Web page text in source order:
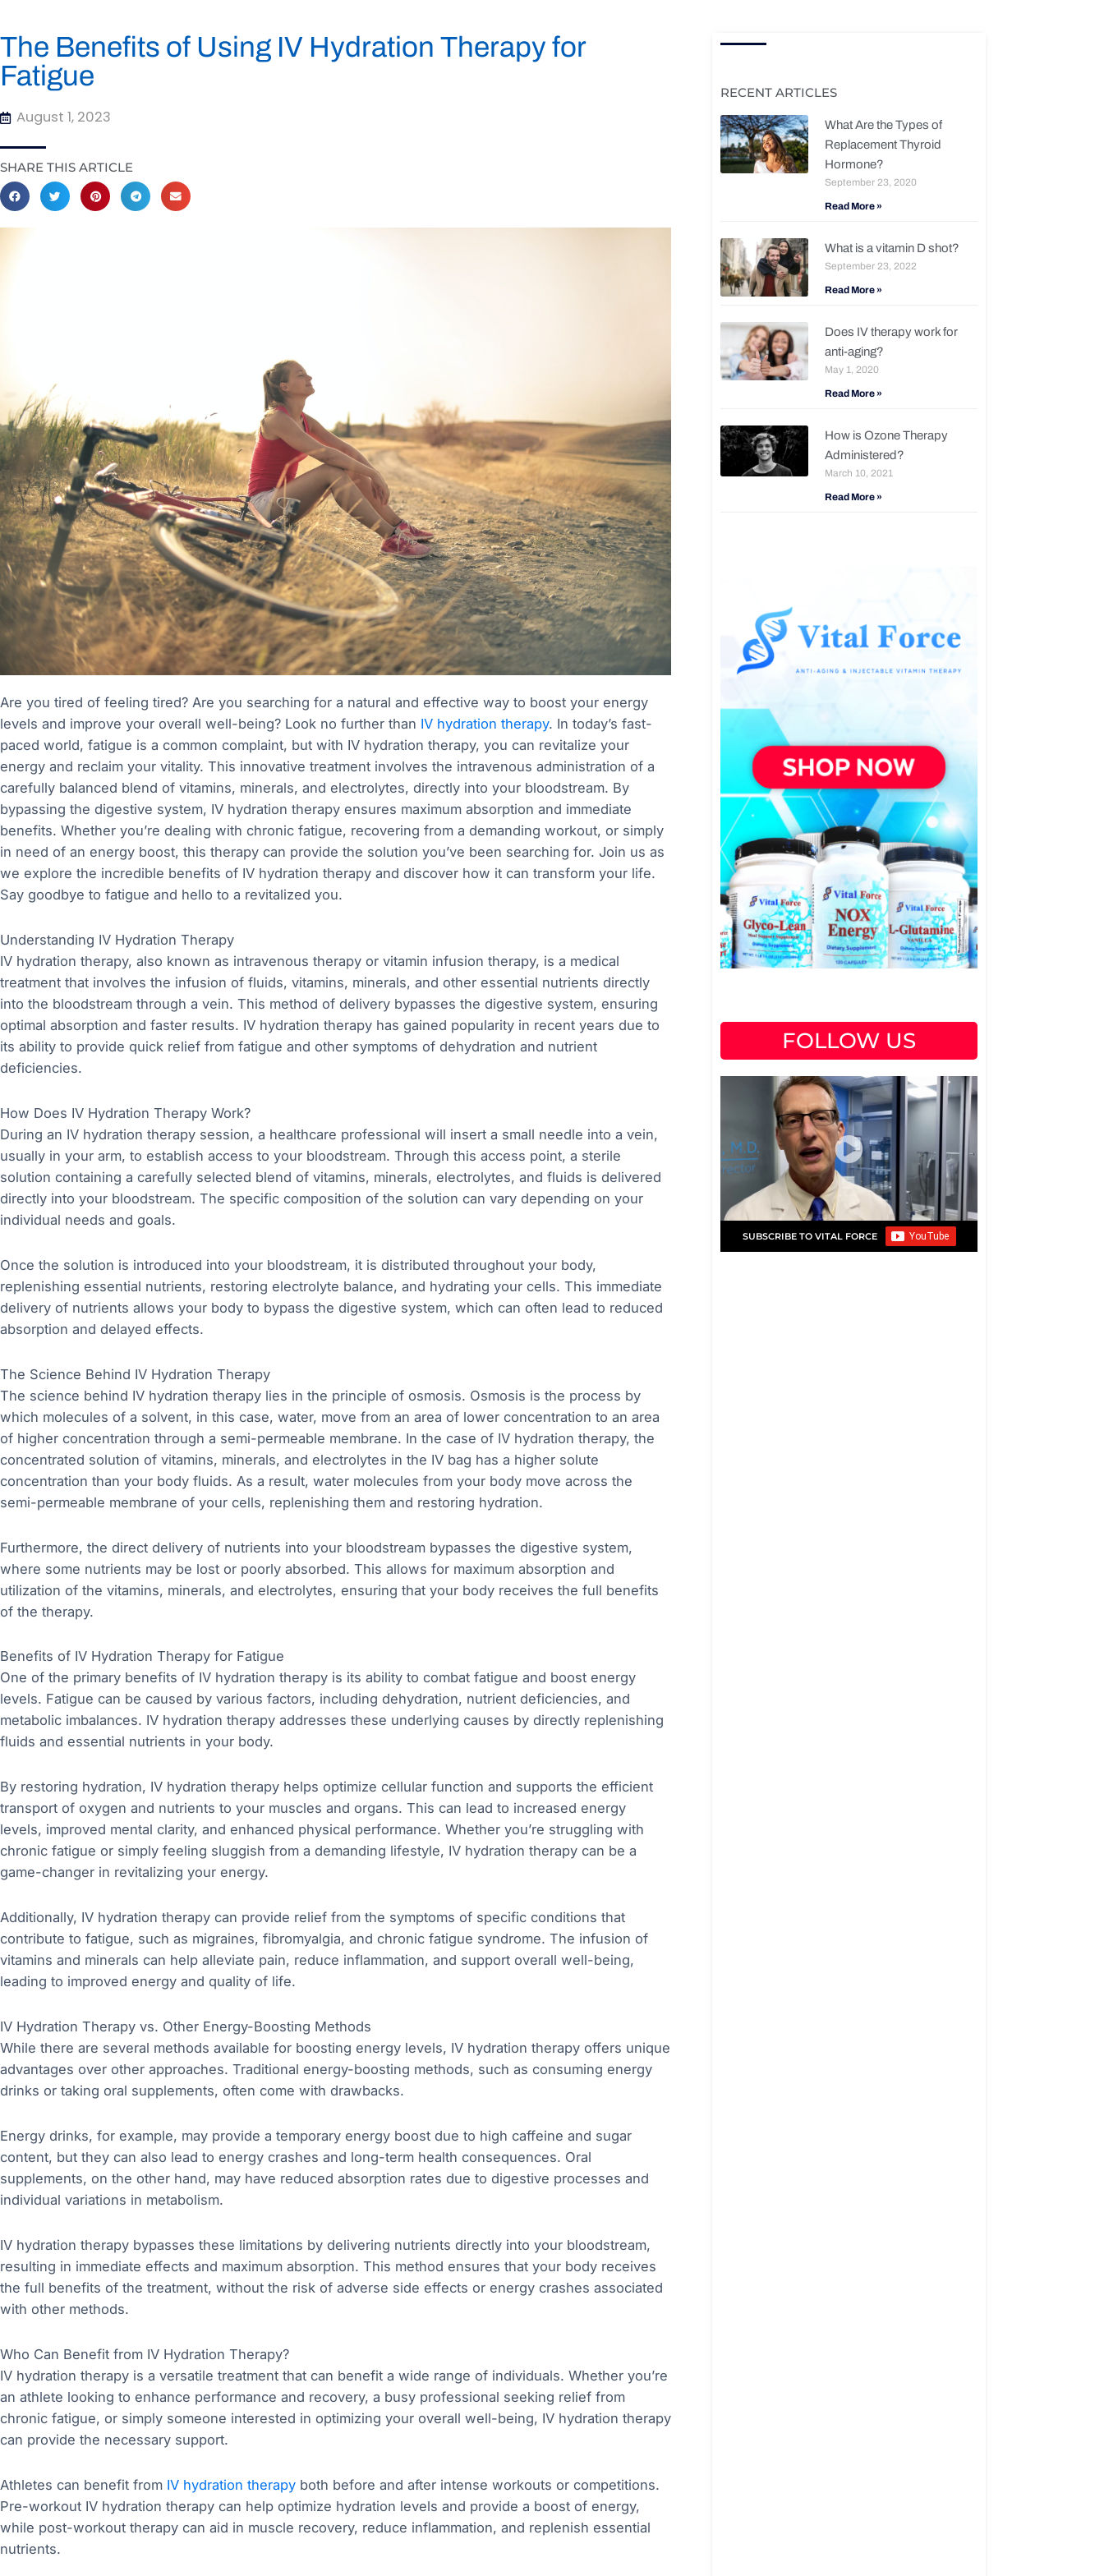
The Benefits of Using IV Hydration Therapy for
Fatigue
August 1, 2023
SHARE THIS ARTICLE
Are you tired of feeling tired? Are you searching for a natural and effective way to boost your energy
levels and improve your overall well-being? Look no further than IV hydration therapy. In today’s fast-
paced world, fatigue is a common complaint, but with IV hydration therapy, you can revitalize your
energy and reclaim your vitality. This innovative treatment involves the intravenous administration of a
carefully balanced blend of vitamins, minerals, and electrolytes, directly into your bloodstream. By
bypassing the digestive system, IV hydration therapy ensures maximum absorption and immediate
benefits. Whether you’re dealing with chronic fatigue, recovering from a demanding workout, or simply
in need of an energy boost, this therapy can provide the solution you’ve been searching for. Join us as
we explore the incredible benefits of IV hydration therapy and discover how it can transform your life.
Say goodbye to fatigue and hello to a revitalized you.
Understanding IV Hydration Therapy
IV hydration therapy, also known as intravenous therapy or vitamin infusion therapy, is a medical
treatment that involves the infusion of fluids, vitamins, minerals, and other essential nutrients directly
into the bloodstream through a vein. This method of delivery bypasses the digestive system, ensuring
optimal absorption and faster results. IV hydration therapy has gained popularity in recent years due to
its ability to provide quick relief from fatigue and other symptoms of dehydration and nutrient
deficiencies.
How Does IV Hydration Therapy Work?
During an IV hydration therapy session, a healthcare professional will insert a small needle into a vein,
usually in your arm, to establish access to your bloodstream. Through this access point, a sterile
solution containing a carefully selected blend of vitamins, minerals, electrolytes, and fluids is delivered
directly into your bloodstream. The specific composition of the solution can vary depending on your
individual needs and goals.
Once the solution is introduced into your bloodstream, it is distributed throughout your body,
replenishing essential nutrients, restoring electrolyte balance, and hydrating your cells. This immediate
delivery of nutrients allows your body to bypass the digestive system, which can often lead to reduced
absorption and delayed effects.
The Science Behind IV Hydration Therapy
The science behind IV hydration therapy lies in the principle of osmosis. Osmosis is the process by
which molecules of a solvent, in this case, water, move from an area of lower concentration to an area
of higher concentration through a semi-permeable membrane. In the case of IV hydration therapy, the
concentrated solution of vitamins, minerals, and electrolytes in the IV bag has a higher solute
concentration than your body fluids. As a result, water molecules from your body move across the
semi-permeable membrane of your cells, replenishing them and restoring hydration.
Furthermore, the direct delivery of nutrients into your bloodstream bypasses the digestive system,
where some nutrients may be lost or poorly absorbed. This allows for maximum absorption and
utilization of the vitamins, minerals, and electrolytes, ensuring that your body receives the full benefits
of the therapy.
Benefits of IV Hydration Therapy for Fatigue
One of the primary benefits of IV hydration therapy is its ability to combat fatigue and boost energy
levels. Fatigue can be caused by various factors, including dehydration, nutrient deficiencies, and
metabolic imbalances. IV hydration therapy addresses these underlying causes by directly replenishing
fluids and essential nutrients in your body.
By restoring hydration, IV hydration therapy helps optimize cellular function and supports the efficient
transport of oxygen and nutrients to your muscles and organs. This can lead to increased energy
levels, improved mental clarity, and enhanced physical performance. Whether you’re struggling with
chronic fatigue or simply feeling sluggish from a demanding lifestyle, IV hydration therapy can be a
game-changer in revitalizing your energy.
Additionally, IV hydration therapy can provide relief from the symptoms of specific conditions that
contribute to fatigue, such as migraines, fibromyalgia, and chronic fatigue syndrome. The infusion of
vitamins and minerals can help alleviate pain, reduce inflammation, and support overall well-being,
leading to improved energy and quality of life.
IV Hydration Therapy vs. Other Energy-Boosting Methods
While there are several methods available for boosting energy levels, IV hydration therapy offers unique
advantages over other approaches. Traditional energy-boosting methods, such as consuming energy
drinks or taking oral supplements, often come with drawbacks.
Energy drinks, for example, may provide a temporary energy boost due to high caffeine and sugar
content, but they can also lead to energy crashes and long-term health consequences. Oral
supplements, on the other hand, may have reduced absorption rates due to digestive processes and
individual variations in metabolism.
IV hydration therapy bypasses these limitations by delivering nutrients directly into your bloodstream,
resulting in immediate effects and maximum absorption. This method ensures that your body receives
the full benefits of the treatment, without the risk of adverse side effects or energy crashes associated
with other methods.
Who Can Benefit from IV Hydration Therapy?
IV hydration therapy is a versatile treatment that can benefit a wide range of individuals. Whether you’re
an athlete looking to enhance performance and recovery, a busy professional seeking relief from
chronic fatigue, or simply someone interested in optimizing your overall well-being, IV hydration therapy
can provide the necessary support.
Athletes can benefit from IV hydration therapy both before and after intense workouts or competitions.
Pre-workout IV hydration therapy can help optimize hydration levels and provide a boost of energy,
while post-workout therapy can aid in muscle recovery, reduce inflammation, and replenish essential
nutrients.
RECENT ARTICLES
What Are the Types of
Replacement Thyroid
Hormone?
September 23, 2020
Read More »
What is a vitamin D shot?
September 23, 2022
Read More »
Does IV therapy work for
anti-aging?
May 1, 2020
Read More »
How is Ozone Therapy
Administered?
March 10, 2021
Read More »
FOLLOW US
SUBSCRIBE TO VITAL FORCE